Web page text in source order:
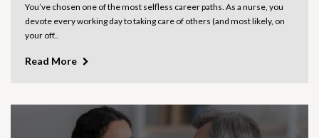
You’ve chosen one of the most selfless career paths. As a nurse, you
devote every working day to taking care of others (and most likely, on
your off..
Read More